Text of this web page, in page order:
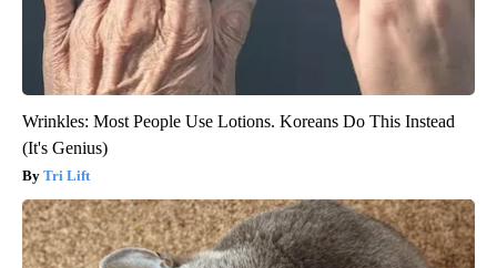
Wrinkles: Most People Use Lotions. Koreans Do This Instead
(It's Genius)
Tri Lift